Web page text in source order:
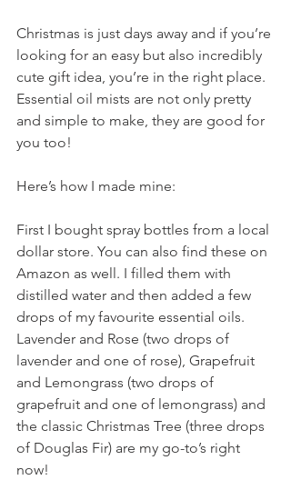
Christmas is just days away and if you’re
looking for an easy but also incredibly
cute gift idea, you’re in the right place.
Essential oil mists are not only pretty
and simple to make, they are good for
you too!
Here’s how I made mine:
First I bought spray bottles from a local
dollar store. You can also find these on
Amazon as well. I filled them with
distilled water and then added a few
drops of my favourite essential oils.
Lavender and Rose (two drops of
lavender and one of rose), Grapefruit
and Lemongrass (two drops of
grapefruit and one of lemongrass) and
the classic Christmas Tree (three drops
of Douglas Fir) are my go-to’s right
now!